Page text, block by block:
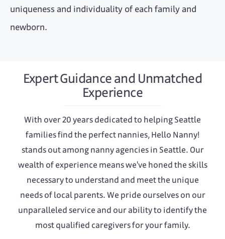
uniqueness and individuality of each family and
newborn.
Expert Guidance and Unmatched
Experience
With over 20 years dedicated to helping Seattle
families find the perfect nannies, Hello Nanny!
stands out among nanny agencies in Seattle. Our
wealth of experience means we've honed the skills
necessary to understand and meet the unique
needs of local parents. We pride ourselves on our
unparalleled service and our ability to identify the
most qualified caregivers for your family.